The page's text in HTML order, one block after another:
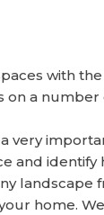
with
a number
very
and
landscape
home.